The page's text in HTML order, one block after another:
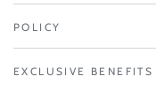
POLICY
EXCLUSIVE BENEFITS